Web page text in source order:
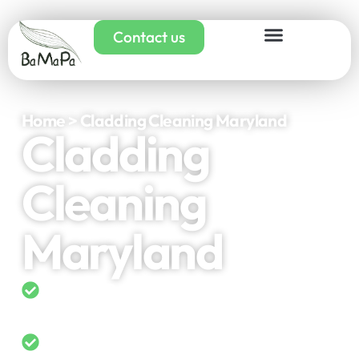
Contact us
Home > Cladding Cleaning Maryland
Cladding
Cleaning
Maryland